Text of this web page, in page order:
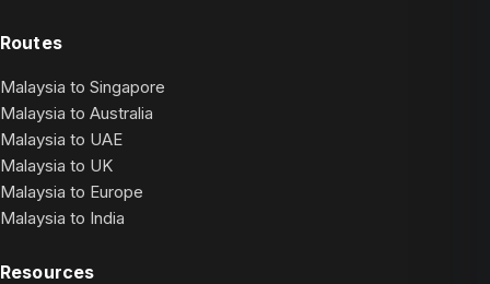
Routes
Malaysia to Singapore
Malaysia to Australia
Malaysia to UAE
Malaysia to UK
Malaysia to Europe
Malaysia to India
Resources